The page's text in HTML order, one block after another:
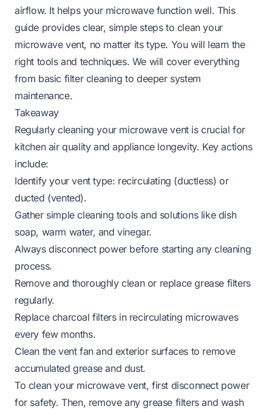
airflow. It helps your microwave function well. This
guide provides clear, simple steps to clean your
microwave vent, no matter its type. You will learn the
right tools and techniques. We will cover everything
from basic filter cleaning to deeper system
maintenance.
Takeaway
Regularly cleaning your microwave vent is crucial for
kitchen air quality and appliance longevity. Key actions
include:
Identify your vent type: recirculating (ductless) or
ducted (vented).
Gather simple cleaning tools and solutions like dish
soap, warm water, and vinegar.
Always disconnect power before starting any cleaning
process.
Remove and thoroughly clean or replace grease filters
regularly.
Replace charcoal filters in recirculating microwaves
every few months.
Clean the vent fan and exterior surfaces to remove
accumulated grease and dust.
To clean your microwave vent, first disconnect power
for safety. Then, remove any grease filters and wash